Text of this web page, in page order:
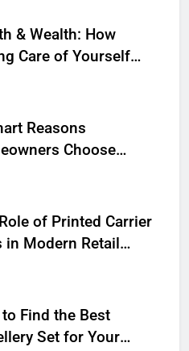
& Wealth: How
Care of Yourself
Reasons
Choose
of Printed Carrier
in Modern Retail
Find the Best
Set for Your